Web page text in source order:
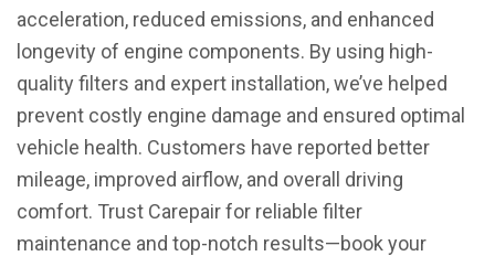
acceleration, reduced emissions, and enhanced
longevity of engine components. By using high-
quality filters and expert installation, we’ve helped
prevent costly engine damage and ensured optimal
vehicle health. Customers have reported better
mileage, improved airflow, and overall driving
comfort. Trust Carepair for reliable filter
maintenance and top-notch results—book your